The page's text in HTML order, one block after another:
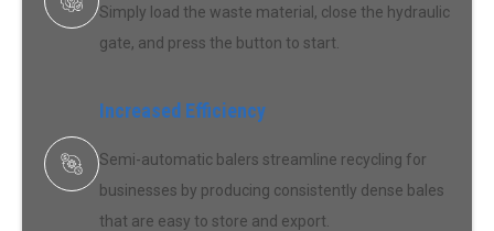
Simply load the waste material, close the hydraulic
gate, and press the button to start.
Increased Efficiency
Semi-automatic balers streamline recycling for
businesses by producing consistently dense bales
that are easy to store and export.